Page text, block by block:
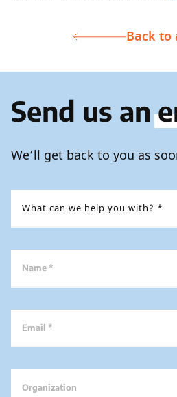
Back to
Send us an
We’ll get back to you as
Name *
Email *
Organization